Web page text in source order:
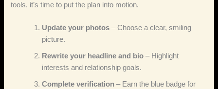
tools, it’s time to put the plan into motion.
Update your photos – Choose a clear, smiling
picture.
Rewrite your headline and bio – Highlight
interests and relationship goals.
Complete verification – Earn the blue badge for